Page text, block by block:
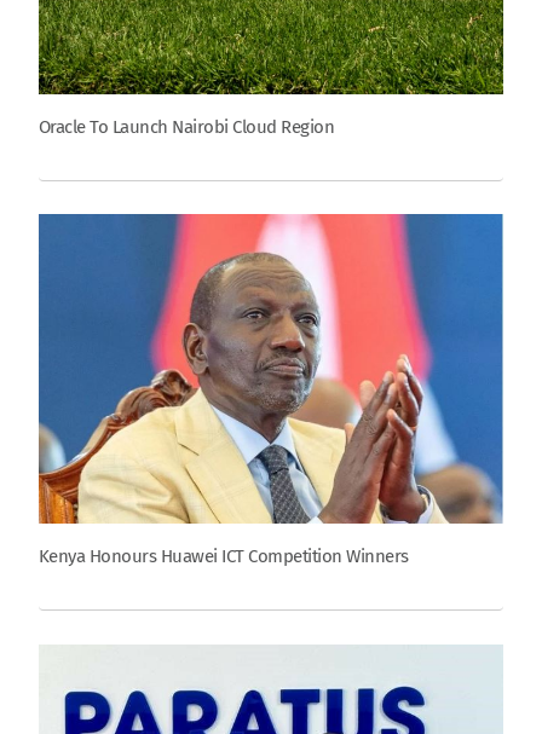
Oracle To Launch Nairobi Cloud Region
Kenya Honours Huawei ICT Competition Winners